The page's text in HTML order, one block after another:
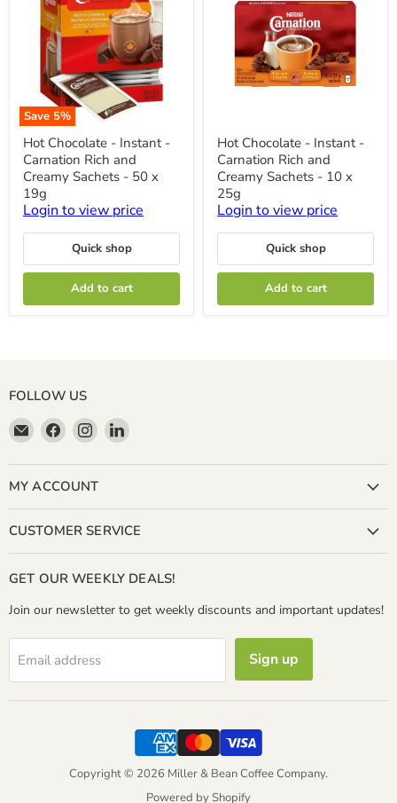
Save 5%
Hot
Chocolate
Instant
Carnation
Rich
and
Sachets
-
x
Hot Chocolate - Instant -
Carnation Rich and
Creamy Sachets - 50 x
19g
Login to view price
Quick shop
Add to cart
Chocolate
Instant
Carnation
Rich
and
Sachets
-
x
Hot Chocolate - Instant -
Carnation Rich and
Creamy Sachets - 10 x
25g
Login to view price
Quick shop
Add to cart
FOLLOW US
Email
Miller
&
Bean
Coffee
Company
Find
us
on
Facebook
Find
us
on
Instagram
Find
on
MY ACCOUNT
CUSTOMER SERVICE
GET OUR WEEKLY DEALS!
Join our newsletter to get weekly discounts and important updates!
Email address Sign up
Copyright © 2026 Miller & Bean Coffee Company.
Powered by Shopify